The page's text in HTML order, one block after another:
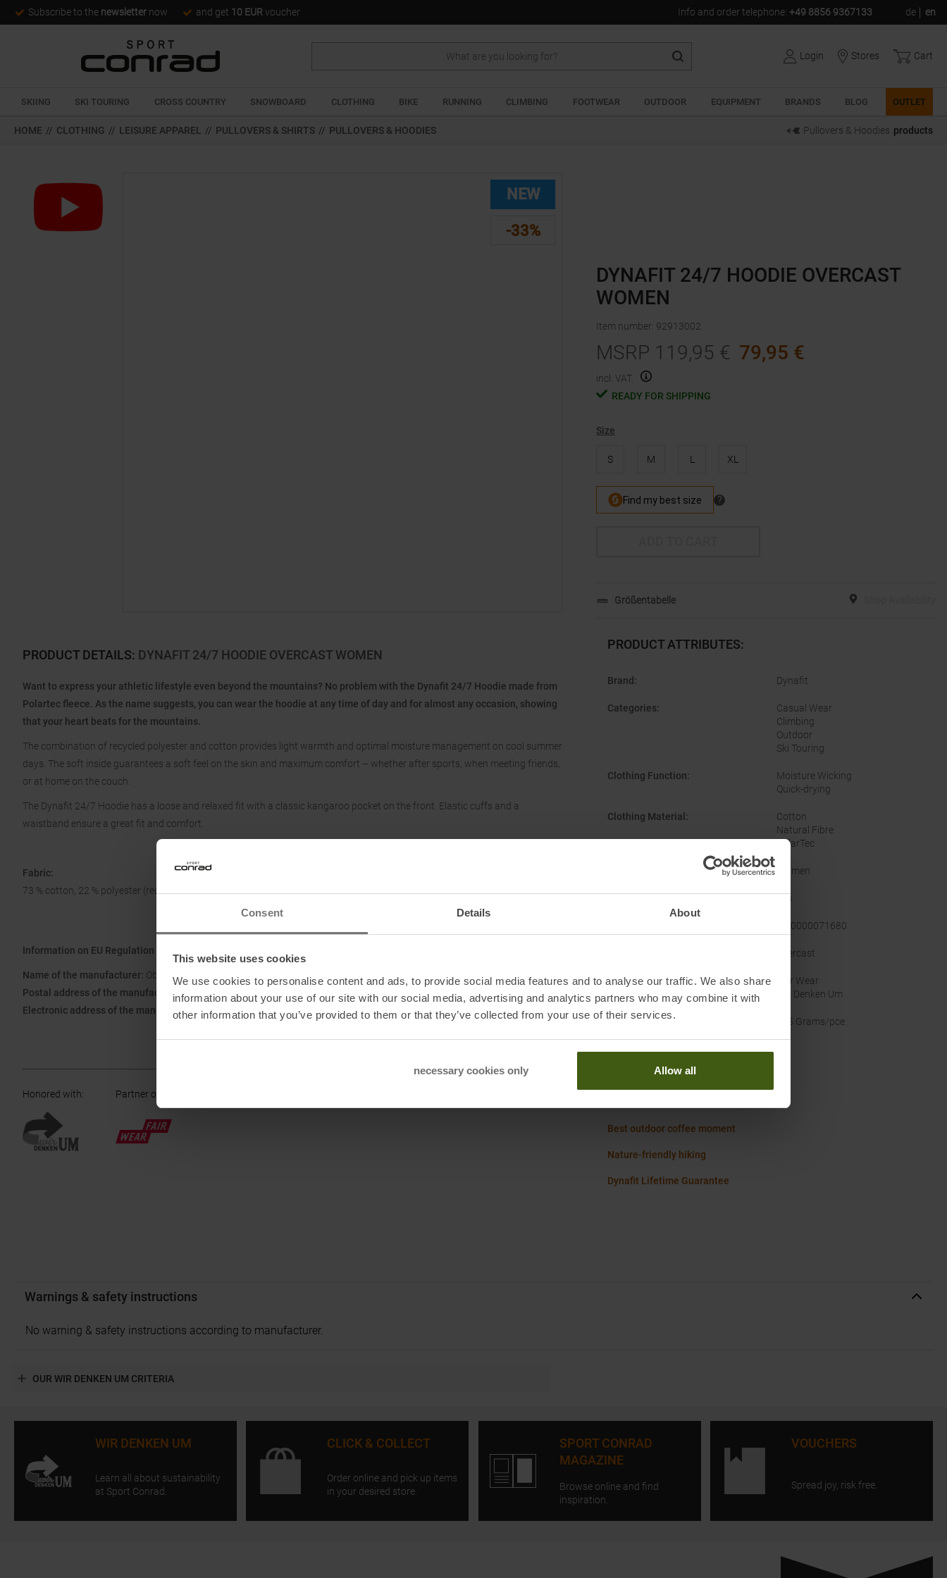
Consent Details About
This website uses cookies
We use cookies to personalise content and ads, to provide social media features and to analyse our traffic. We also share
information about your use of our site with our social media, advertising and analytics partners who may combine it with
other information that you’ve provided to them or that they’ve collected from your use of their services.
necessary cookies only Allow all
Subscribe to the newsletter now and get 10 EUR voucher Info and order telephone: +49 8856 9367133 de en
Login Stores Cart
SKIING SKI TOURING CROSS COUNTRY SNOWBOARD CLOTHING BIKE RUNNING CLIMBING FOOTWEAR OUTDOOR EQUIPMENT BRANDS BLOG OUTLET
HOME // CLOTHING // LEISURE APPAREL // PULLOVERS & SHIRTS // PULLOVERS & HOODIES Pullovers & Hoodies products
NEW
-33%
PRODUCT DETAILS: DYNAFIT 24/7 HOODIE OVERCAST WOMEN
Want to express your athletic lifestyle even beyond the mountains? No problem with the Dynafit 24/7 Hoodie made from
Polartec fleece. As the name suggests, you can wear the hoodie at any time of day and for almost any occasion, showing
that your heart beats for the mountains.
The combination of recycled polyester and cotton provides light warmth and optimal moisture management on cool summer
days. The soft inside guarantees a soft feel on the skin and maximum comfort – whether after sports, when meeting friends,
or at home on the couch.
The Dynafit 24/7 Hoodie has a loose and relaxed fit with a classic kangaroo pocket on the front. Elastic cuffs and a
waistband ensure a great fit and comfort.
Fabric:
73 % cotton, 22 % polyester (recycled), 5 % elastane
Information on EU Regulation GPSR
Name of the manufacturer: Oberalp SPA
Postal address of the manufacturer:
Waltraud Gebert Deeg Strasse, 4, 39100 Bozen
Electronic address of the manufacturer:Customerservice@dynafit.de
Honored with: Partner of
DYNAFIT 24/7 HOODIE OVERCAST
WOMEN
Item number: 92913002
MSRP 119,95 € 79,95 €
incl. VAT.
READY FOR SHIPPING
Size
S M L XL
Größentabelle
PRODUCT ATTRIBUTES:
Brand : Dynafit
Categories:
Casual Wear
Climbing
Outdoor
Ski Touring
Clothing Function:
Moisture Wicking
Quick-drying
Clothing Material :
Cotton
Natural Fibre
PolarTec
Women
Yes
08-0000071680
Overcast
Sustainability:
Fair Wear
Wir Denken Um
Weight: 345 Grams/pce.
Worth knowing in our blog
Best outdoor coffee moment
Nature-friendly hiking
Dynafit Lifetime Guarantee
Warnings & safety instructions
No warning & safety instructions according to manufacturer.
OUR WIR DENKEN UM CRITERIA
WIR DENKEN UM
Learn all about sustainability
at Sport Conrad.
CLICK & COLLECT
Order online and pick up items
in your desired store.
SPORT CONRAD
MAGAZINE
Browse online and find
inspiration.
VOUCHERS
Spread joy, risk free.